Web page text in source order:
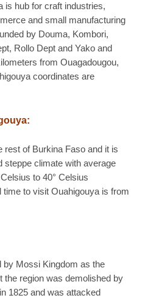
is hub for craft industries,
and small manufacturing
by Douma, Kombori,
Rollo Dept and Yako and
from Ouagadougou,
coordinates are
rest of Burkina Faso and it is
steppe climate with average
to 40° Celsius
time to visit Ouahigouya is from
by Mossi Kingdom as the
the region was demolished by
1825 and was attacked